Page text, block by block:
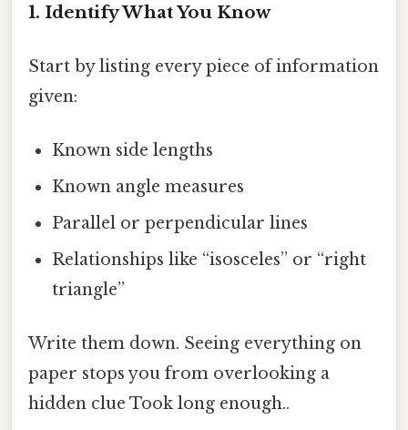
1. Identify What You Know
Start by listing every piece of information
given:
Known side lengths
Known angle measures
Parallel or perpendicular lines
Relationships like “isosceles” or “right
triangle”
Write them down. Seeing everything on
paper stops you from overlooking a
hidden clue Took long enough..